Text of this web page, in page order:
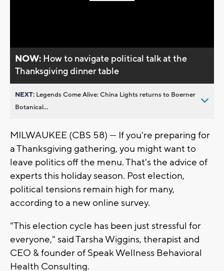
NOW: How to navigate political talk at the
Thanksgiving dinner table
NEXT: Legends Come Alive: China Lights returns to Boerner
Botanical...
MILWAUKEE (CBS 58) --- If you're preparing for
a Thanksgiving gathering, you might want to
leave politics off the menu. That's the advice of
experts this holiday season. Post election,
political tensions remain high for many,
according to a new online survey.
"This election cycle has been just stressful for
everyone," said Tarsha Wiggins, therapist and
CEO & founder of Speak Wellness Behavioral
Health Consulting.